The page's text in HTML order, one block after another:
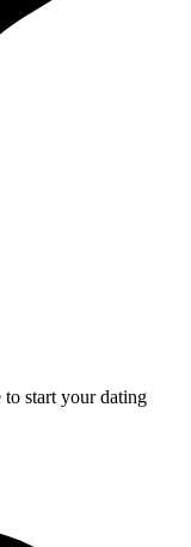
start your dating